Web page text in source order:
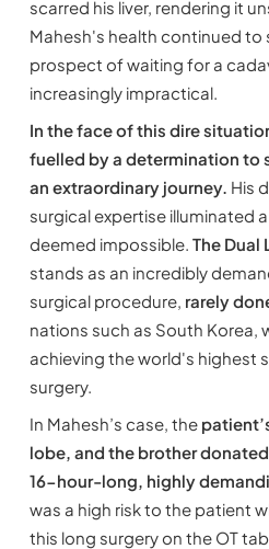
scarred his liver, rendering it
Mahesh's health continued to
prospect of waiting for a
increasingly impractical.
In the face of this dire
fuelled by a determination to
an extraordinary journey. His
surgical expertise illuminated
deemed impossible. The Dual
stands as an incredibly
surgical procedure, rarely
nations such as South Korea,
achieving the world's highest
surgery.
In Mahesh’s case, the
lobe, and the brother
16-hour-long, highly
was a high risk to the patient
this long surgery on the OT